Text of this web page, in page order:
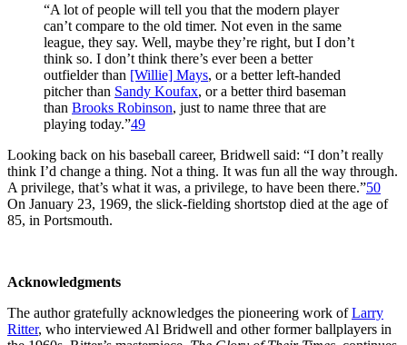
“A lot of people will tell you that the modern player
can’t compare to the old timer. Not even in the same
league, they say. Well, maybe they’re right, but I don’t
think so. I don’t think there’s ever been a better
outfielder than [Willie] Mays, or a better left-handed
pitcher than Sandy Koufax, or a better third baseman
than Brooks Robinson, just to name three that are
playing today.”49
Looking back on his baseball career, Bridwell said: “I don’t really
think I’d change a thing. Not a thing. It was fun all the way through.
A privilege, that’s what it was, a privilege, to have been there.”50
On January 23, 1969, the slick-fielding shortstop died at the age of
85, in Portsmouth.
Acknowledgments
The author gratefully acknowledges the pioneering work ofLarry
Ritter, who interviewed Al Bridwell and other former ballplayers in